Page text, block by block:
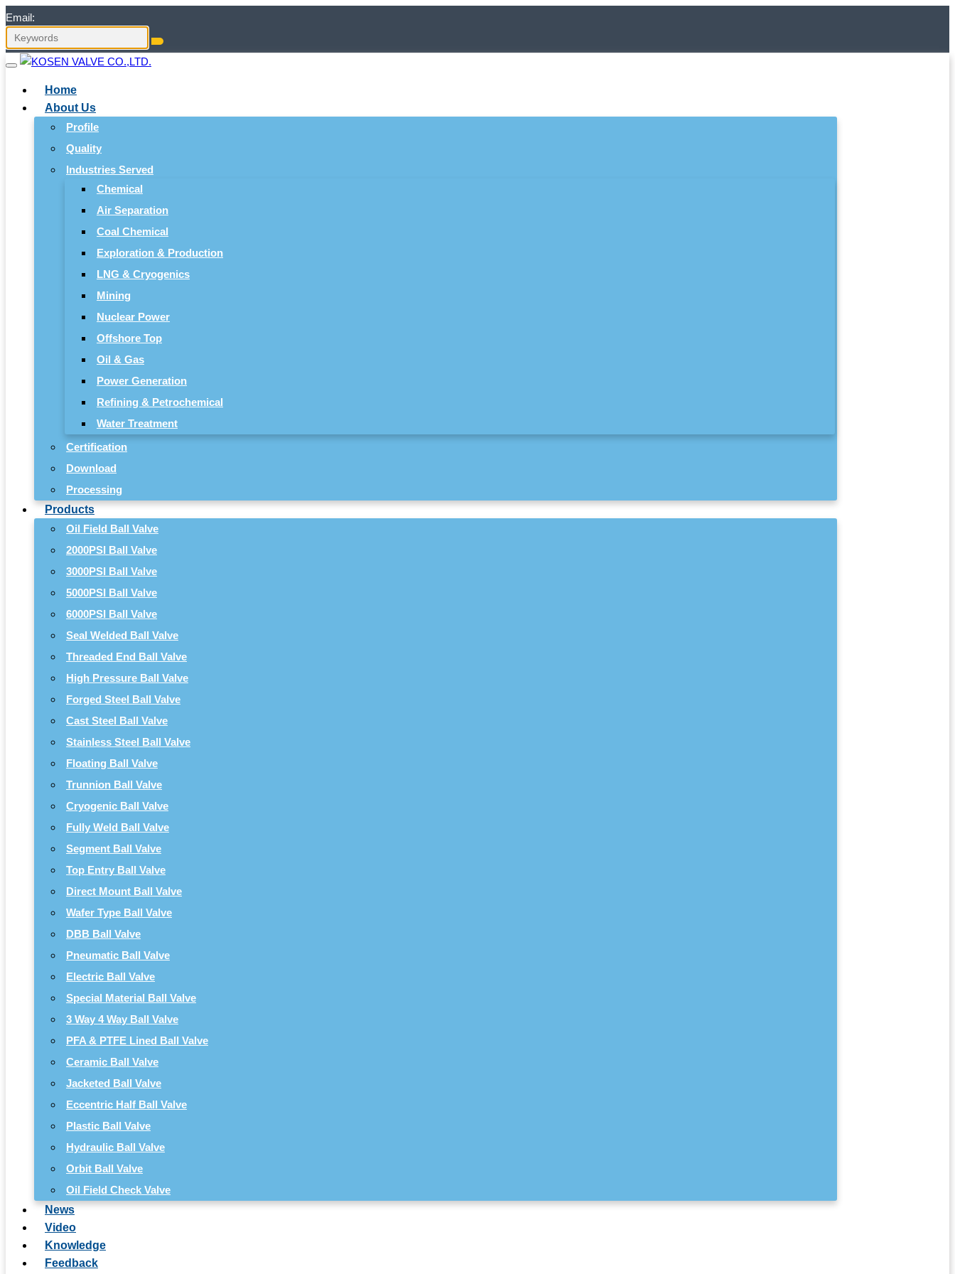
Email:
Home
About Us
Profile
Quality
Industries Served
Chemical
Air Separation
Coal Chemical
Exploration & Production
LNG & Cryogenics
Mining
Nuclear Power
Offshore Top
Oil & Gas
Power Generation
Refining & Petrochemical
Water Treatment
Certification
Download
Processing
Products
Oil Field Ball Valve
2000PSI Ball Valve
3000PSI Ball Valve
5000PSI Ball Valve
6000PSI Ball Valve
Seal Welded Ball Valve
Threaded End Ball Valve
High Pressure Ball Valve
Forged Steel Ball Valve
Cast Steel Ball Valve
Stainless Steel Ball Valve
Floating Ball Valve
Trunnion Ball Valve
Cryogenic Ball Valve
Fully Weld Ball Valve
Segment Ball Valve
Top Entry Ball Valve
Direct Mount Ball Valve
Wafer Type Ball Valve
DBB Ball Valve
Pneumatic Ball Valve
Electric Ball Valve
Special Material Ball Valve
3 Way 4 Way Ball Valve
PFA & PTFE Lined Ball Valve
Ceramic Ball Valve
Jacketed Ball Valve
Eccentric Half Ball Valve
Plastic Ball Valve
Hydraulic Ball Valve
Orbit Ball Valve
Oil Field Check Valve
News
Video
Knowledge
Feedback